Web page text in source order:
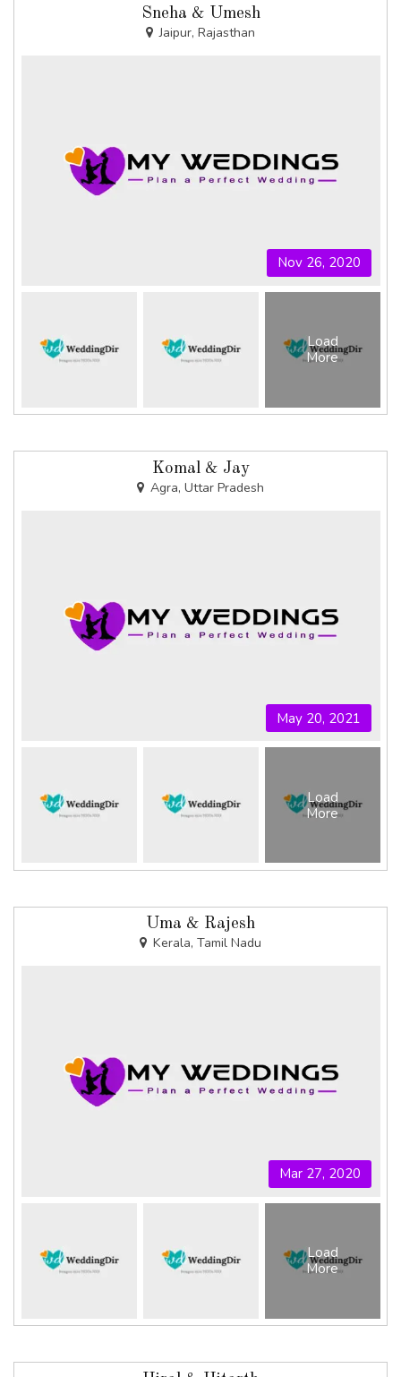
Sneha & Umesh
Jaipur, Rajasthan
Nov 26, 2020
Load
More
Komal & Jay
Agra, Uttar Pradesh
May 20, 2021
Load
More
Uma & Rajesh
Kerala, Tamil Nadu
Mar 27, 2020
Load
More